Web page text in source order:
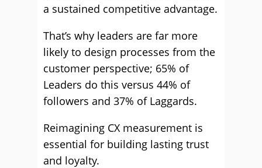
a sustained competitive advantage.
That’s why leaders are far more
likely to design processes from the
customer perspective; 65% of
Leaders do this versus 44% of
followers and 37% of Laggards.
Reimagining CX measurement is
essential for building lasting trust
and loyalty.